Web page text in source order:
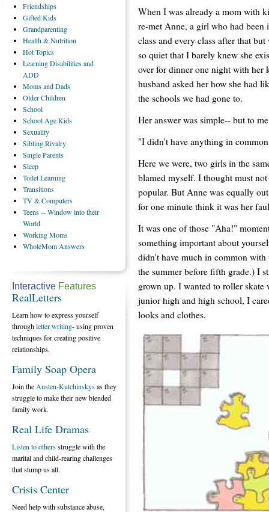
When I was already a mom with
re-met Anne, a girl who had
class and every class after that
so quiet that I barely knew she
over for dinner one night with her
husband asked her how she had
the schools we had gone to.
Her answer was simple-- but to
"I didn't have anything in
Here we were, two girls in the
blamed myself. I thought must
popular. But Anne was equally
for one minute think it was her
It was one of those "Aha!"
something important about
didn't have much in common
the summer before fifth grade.) I
grown up. I wanted to roller
junior high and high school, I
looks and clothes.
Friendships
GiftedKids
Grandparenting
Health& Nutrition
HotTopics
LearningDisabilities and
ADD
Momsand Dads
OlderChildren
School
School Age Kids
Sexuality
SiblingRivalry
SingleParents
Sleep
ToiletLearning
Transitions
TV& Computers
Teens-- Window into their
World
WorkingMoms
WholeMom Answers
Interactive Features
RealLetters
Learn how to express yourself
throughletter writing- using proven
techniques for creating positive
relationships.
Family Soap Opera
Join the Austen-Kutchinskysas they
struggle to make their new blended
family work.
Real Life Dramas
Listen to othersstruggle with the
marital and child-rearing challenges
that stump us all.
Crisis Center
Need help with substance abuse,